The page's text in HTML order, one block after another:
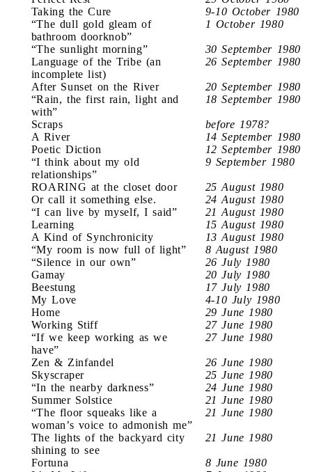
Taking the Cure
9-10 October 1980
“The dull gold gleam of
bathroom doorknob”
1 October 1980
“The sunlight morning”
30 September 1980
Language of the Tribe (an
incomplete list)
26 September 1980
After Sunset on the River
20 September 1980
“Rain, the first rain, light and
with”
18 September 1980
Scraps
before 1978?
A River
14 September 1980
Poetic Diction
12 September 1980
“I think about my old
relationships”
9 September 1980
ROARING at the closet door
25 August 1980
Or call it something else.
24 August 1980
“I can live by myself, I said”
21 August 1980
Learning
15 August 1980
A Kind of Synchronicity
13 August 1980
“My room is now full of light”
8 August 1980
“Silence in our own”
26 July 1980
Gamay
20 July 1980
Beestung
17 July 1980
My Love
4-10 July 1980
Home
29 June 1980
Working Stiff
27 June 1980
“If we keep working as we
have”
27 June 1980
Zen & Zinfandel
26 June 1980
Skyscraper
25 June 1980
“In the nearby darkness”
24 June 1980
Summer Solstice
21 June 1980
“The floor squeaks like a
woman’s voice to admonish me”
21 June 1980
The lights of the backyard city
shining to see
21 June 1980
Fortuna
8 June 1980